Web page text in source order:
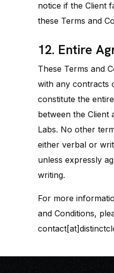
notice if the Client
these Terms and
12. Entire
These Terms and
with any contracts
constitute the
between the Client
Labs. No other
either verbal or
unless expressly
writing.
For more
and Conditions,